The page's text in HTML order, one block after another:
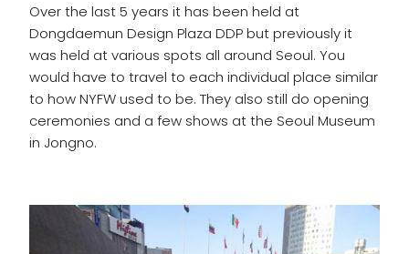
Over the last 5 years it has been held at
Dongdaemun Design Plaza DDP but previously it
was held at various spots all around Seoul. You
would have to travel to each individual place similar
to how NYFW used to be. They also still do opening
ceremonies and a few shows at the Seoul Museum
in Jongno.